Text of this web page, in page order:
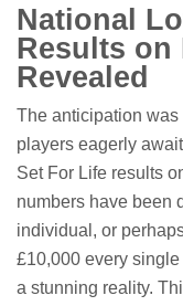
National
Results on
Revealed
The anticipation was
players eagerly
Set For Life results
numbers have been
individual, or
£10,000 every
a stunning reality.